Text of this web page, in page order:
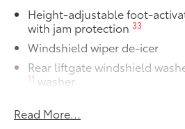
Height-adjustable foot-
with jam protection33
Windshield wiper de-icer
Rear liftgate windshield
11 washer
Rear spoiler with long LED
Read More...